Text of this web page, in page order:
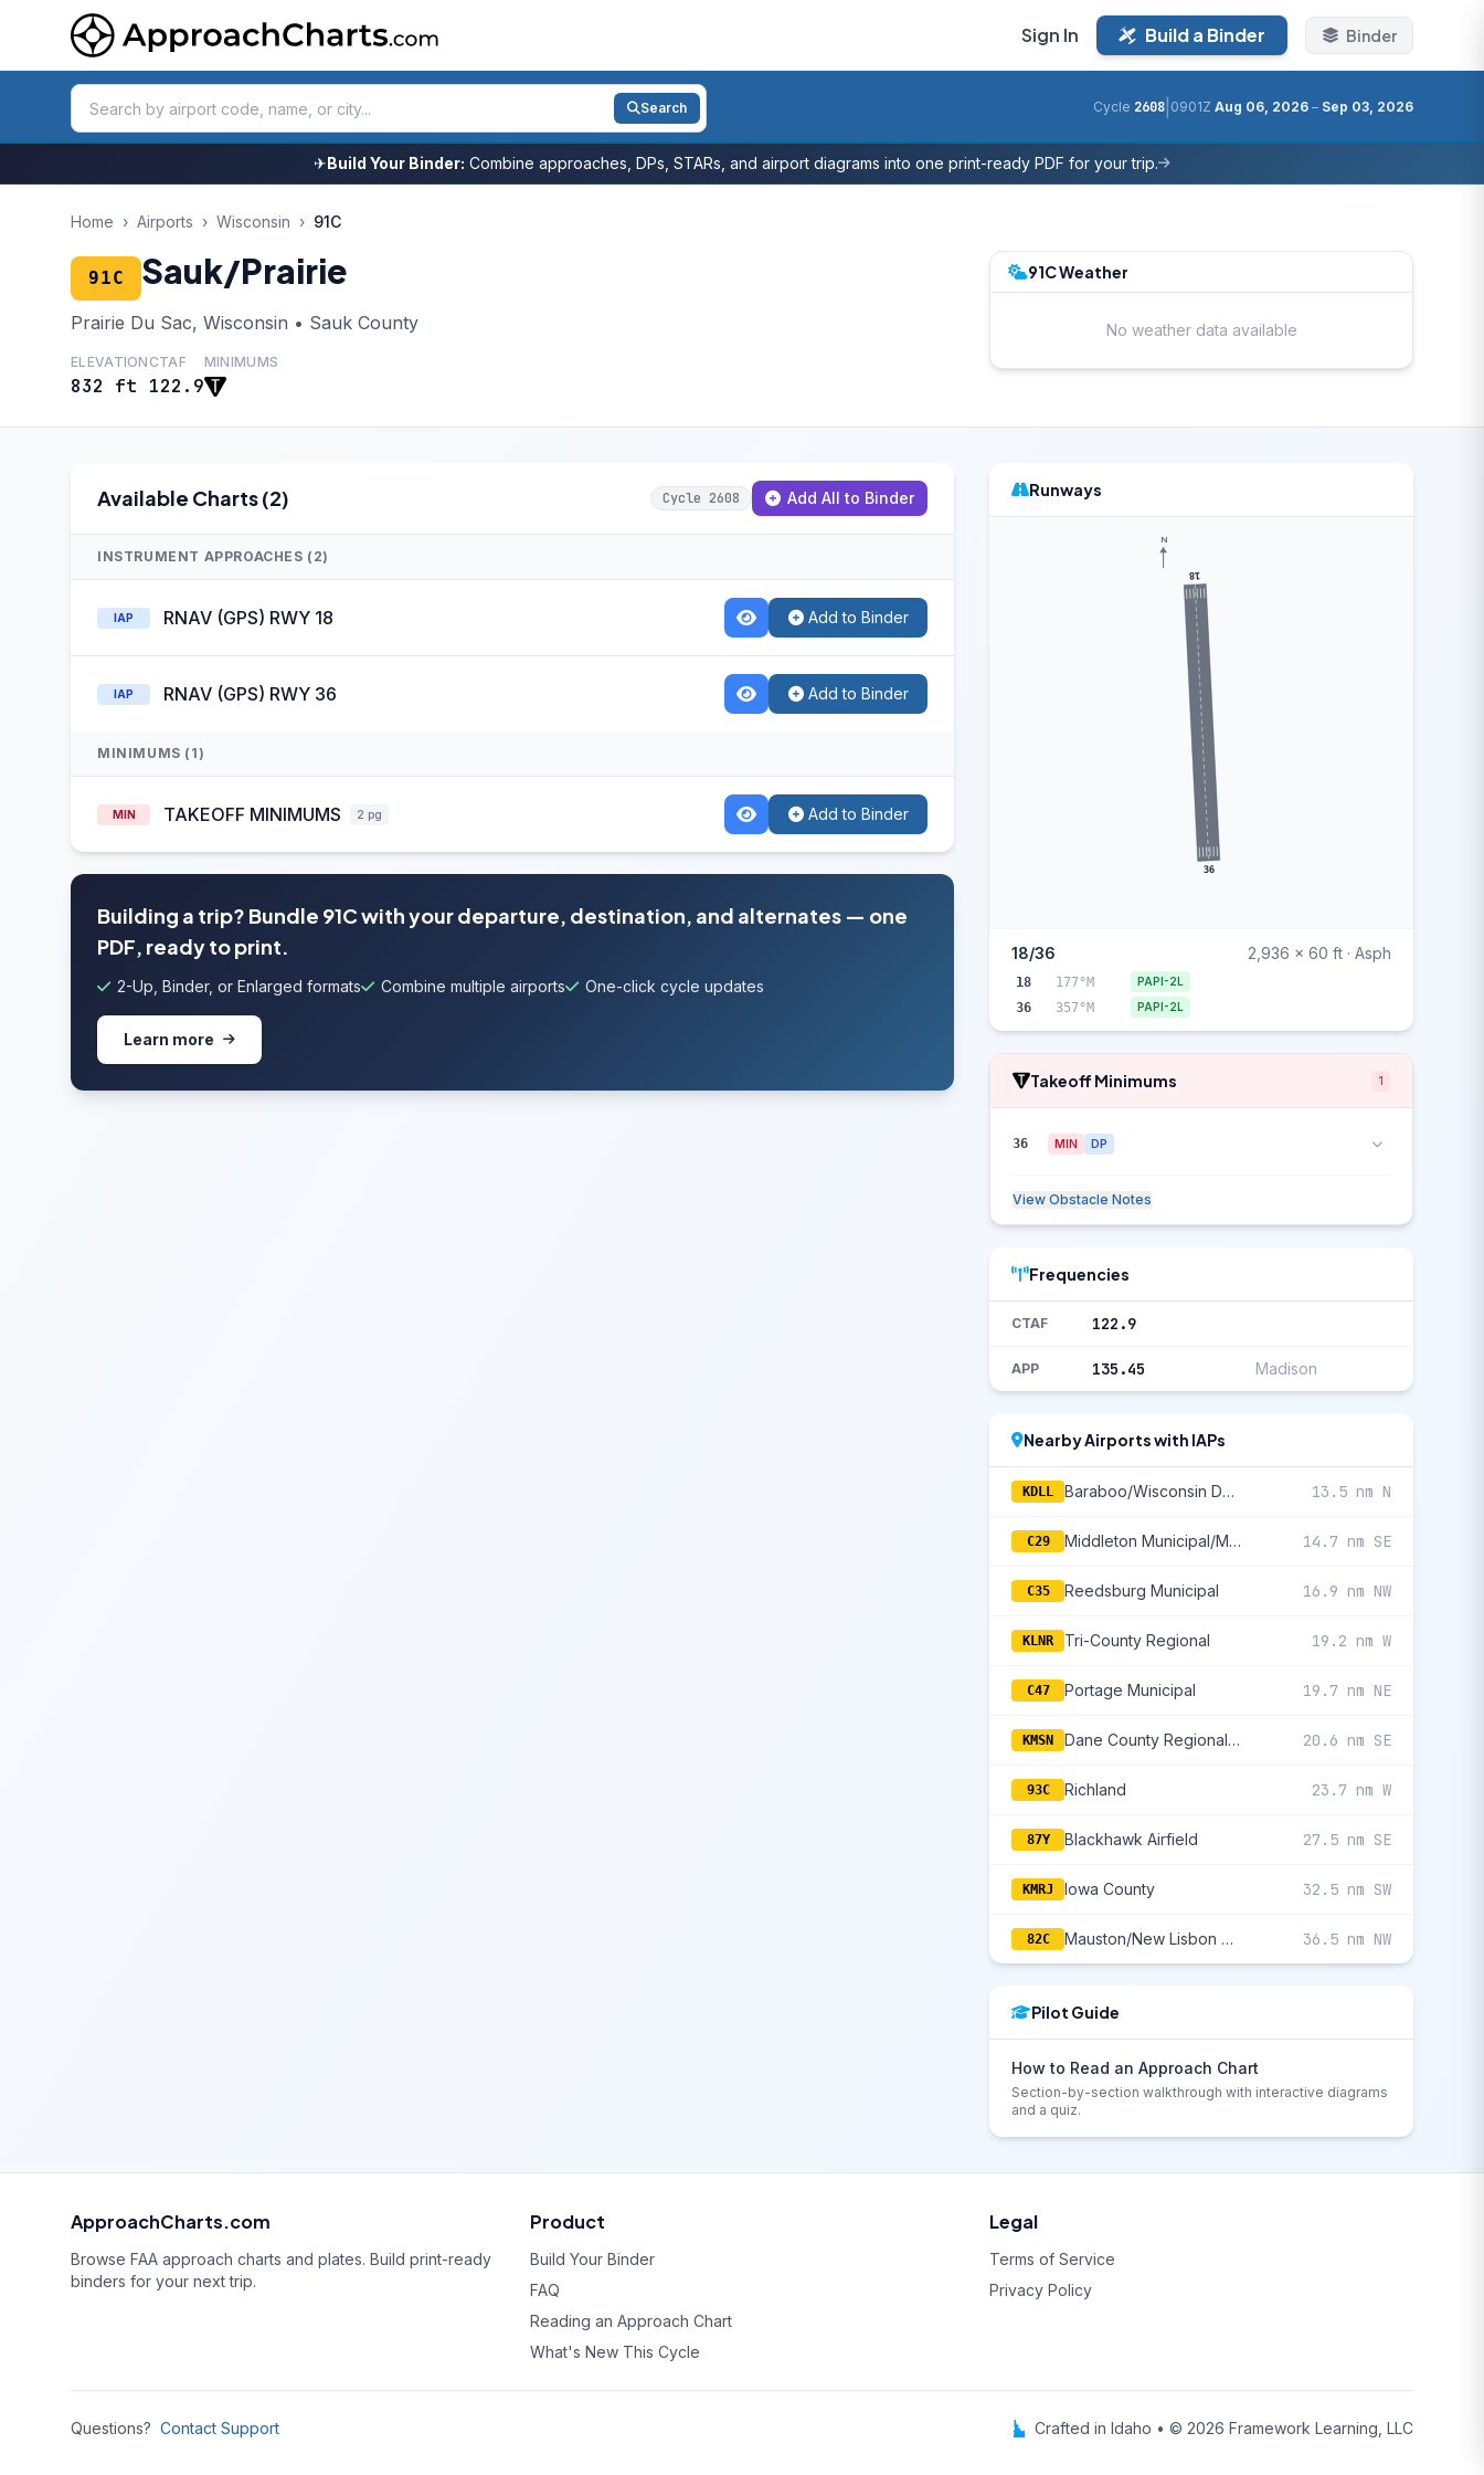
Sign In Build a Binder Binder
Search Cycle 2608 0901Z Aug 06, 2026 – Sep 03, 2026
✈Build Your Binder: Combine approaches, DPs, STARs, and airport diagrams into one print-ready PDF for your trip.
Home › Airports › Wisconsin › 91C
91C Sauk/Prairie
Prairie Du Sac, Wisconsin • Sauk County
ELEVATION
832 ft
CTAF
122.9
MINIMUMS
91C Weather
No weather data available
Available Charts (2) Cycle 2608 Add All to Binder
INSTRUMENT APPROACHES (2)
IAP RNAV (GPS) RWY 18 Add to Binder
IAP RNAV (GPS) RWY 36 Add to Binder
MINIMUMS (1)
MIN TAKEOFF MINIMUMS 2 pg Add to Binder
Building a trip? Bundle 91C with your departure, destination, and alternates — one
PDF, ready to print.
2-Up, Binder, or Enlarged formats Combine multiple airports One-click cycle updates
Learn more
Runways
18
36
N
18/36 2,936 x 60 ft · Asph
18 177°M PAPI-2L
36 357°M PAPI-2L
Takeoff Minimums 1
36 MIN DP
View Obstacle Notes
Frequencies
CTAF 122.9
APP 135.45 Madison
Nearby Airports with IAPs
KDLL Baraboo/Wisconsin Dells Regional 13.5 nm N
C29 Middleton Municipal/Morey Field 14.7 nm SE
C35 Reedsburg Municipal 16.9 nm NW
KLNR Tri-County Regional 19.2 nm W
C47 Portage Municipal 19.7 nm NE
KMSN Dane County Regional/Truax Field 20.6 nm SE
93C Richland 23.7 nm W
87Y Blackhawk Airfield 27.5 nm SE
KMRJ Iowa County 32.5 nm SW
82C Mauston/New Lisbon Union 36.5 nm NW
Pilot Guide
How to Read an Approach Chart
Section-by-section walkthrough with interactive diagrams
and a quiz.
ApproachCharts.com
Browse FAA approach charts and plates. Build print-ready
binders for your next trip.
Product
Build Your Binder
FAQ
Reading an Approach Chart
What's New This Cycle
Legal
Terms of Service
Privacy Policy
Questions? Contact Support Crafted in Idaho • © 2026 Framework Learning, LLC